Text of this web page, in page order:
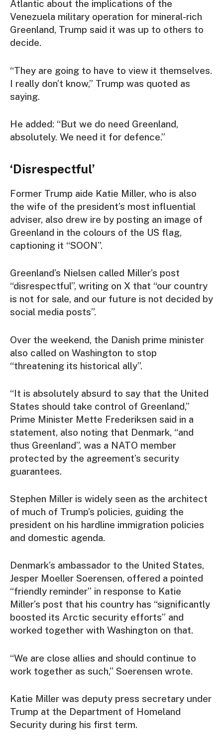
Atlantic about the implications of the
Venezuela military operation for mineral-rich
Greenland, Trump said it was up to others to
decide.
“They are going to have to view it themselves.
I really don’t know,” Trump was quoted as
saying.
He added: “But we do need Greenland,
absolutely. We need it for defence.”
‘Disrespectful’
Former Trump aide Katie Miller, who is also
the wife of the president’s most influential
adviser, also drew ire by posting an image of
Greenland in the colours of the US flag,
captioning it “SOON”.
Greenland’s Nielsen called Miller’s post
“disrespectful”, writing on X that “our country
is not for sale, and our future is not decided by
social media posts”.
Over the weekend, the Danish prime minister
also called on Washington to stop
“threatening its historical ally”.
“It is absolutely absurd to say that the United
States should take control of Greenland,”
Prime Minister Mette Frederiksen said in a
statement, also noting that Denmark, “and
thus Greenland”, was a NATO member
protected by the agreement’s security
guarantees.
Stephen Miller is widely seen as the architect
of much of Trump’s policies, guiding the
president on his hardline immigration policies
and domestic agenda.
Denmark’s ambassador to the United States,
Jesper Moeller Soerensen, offered a pointed
“friendly reminder” in response to Katie
Miller’s post that his country has “significantly
boosted its Arctic security efforts” and
worked together with Washington on that.
“We are close allies and should continue to
work together as such,” Soerensen wrote.
Katie Miller was deputy press secretary under
Trump at the Department of Homeland
Security during his first term.